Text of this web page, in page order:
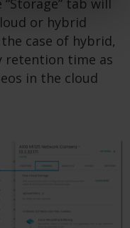
tab will
or hybrid
case of hybrid,
retention time as
in the cloud